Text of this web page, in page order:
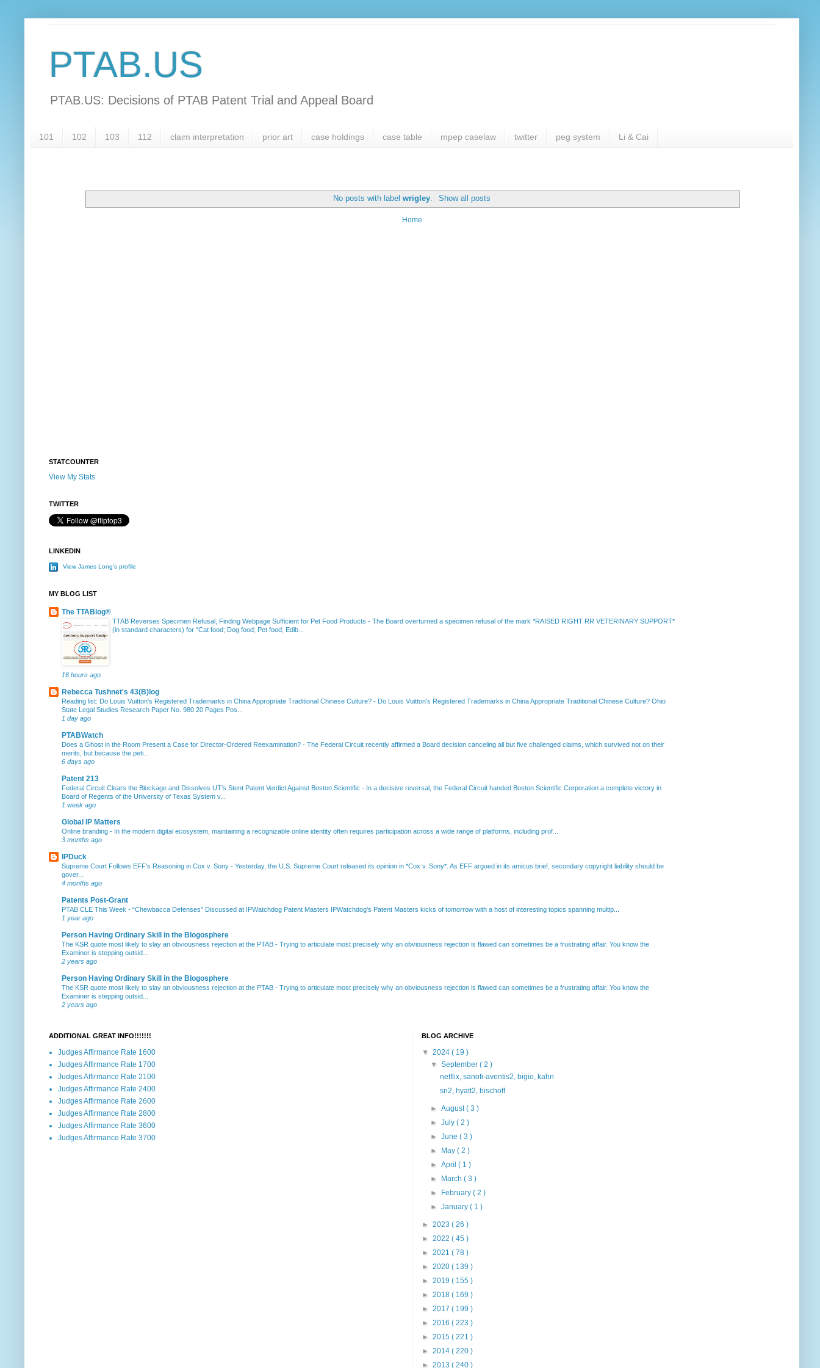
PTAB.US
PTAB.US: Decisions of PTAB Patent Trial and Appeal Board
101 102 103 112 claim interpretation prior art case holdings case table mpep caselaw twitter peg system Li & Cai
No posts with labelwrigley Show all posts
Home
STATCOUNTER
View My Stats
TWITTER
LINKEDIN
View James Long's profile
MY BLOG LIST
The TTABlog®
TTAB Reverses Specimen Refusal, Finding Webpage Sufficient for Pet Food Products - The Board overturned a specimen refusal of the mark *RAISED RIGHT RR VETERINARY SUPPORT*
(in standard characters) for "Cat food; Dog food; Pet food; Edib...
16 hours ago
Rebecca Tushnet's 43(B)log
Reading list: Do Louis Vuitton's Registered Trademarks in China Appropriate Traditional Chinese Culture? - Do Louis Vuitton's Registered Trademarks in China Appropriate Traditional Chinese Culture? Ohio
State Legal Studies Research Paper No. 980 20 Pages Pos...
1 day ago
PTABWatch
Does a Ghost in the Room Present a Case for Director-Ordered Reexamination? - The Federal Circuit recently affirmed a Board decision canceling all but five challenged claims, which survived not on their
merits, but because the peti...
6 days ago
Patent 213
Federal Circuit Clears the Blockage and Dissolves UT’s Stent Patent Verdict Against Boston Scientific - In a decisive reversal, the Federal Circuit handed Boston Scientific Corporation a complete victory in
Board of Regents of the University of Texas System v...
1 week ago
Global IP Matters
Online branding - In the modern digital ecosystem, maintaining a recognizable online identity often requires participation across a wide range of platforms, including prof...
3 months ago
IPDuck
Supreme Court Follows EFF's Reasoning in Cox v. Sony - Yesterday, the U.S. Supreme Court released its opinion in *Cox v. Sony*. As EFF argued in its amicus brief, secondary copyright liability should be
gover...
4 months ago
Patents Post-Grant
PTAB CLE This Week - “Chewbacca Defenses” Discussed at IPWatchdog Patent Masters IPWatchdog’s Patent Masters kicks of tomorrow with a host of interesting topics spanning multip...
1 year ago
Person Having Ordinary Skill in the Blogosphere
The KSR quote most likely to slay an obviousness rejection at the PTAB - Trying to articulate most precisely why an obviousness rejection is flawed can sometimes be a frustrating affair. You know the
Examiner is stepping outsid...
2 years ago
Person Having Ordinary Skill in the Blogosphere
The KSR quote most likely to slay an obviousness rejection at the PTAB - Trying to articulate most precisely why an obviousness rejection is flawed can sometimes be a frustrating affair. You know the
Examiner is stepping outsid...
2 years ago
ADDITIONAL GREAT INFO!!!!!!!
Judges Affirmance Rate 1600
Judges Affirmance Rate 1700
Judges Affirmance Rate 2100
Judges Affirmance Rate 2400
Judges Affirmance Rate 2600
Judges Affirmance Rate 2800
Judges Affirmance Rate 3600
Judges Affirmance Rate 3700
BLOG ARCHIVE
▼ 2024 ( 19 )
▼September( 2 )
netflix, sanofi-aventis2, bigio, kahn
sri2, hyatt2, bischoff
►August( 3 )
►July( 2 )
►June( 3 )
► May( 2 )
►April( 1 )
► March( 3 )
► February( 2 )
►January( 1 )
► 2023 ( 26 )
► 2022 ( 45 )
► 2021 ( 78 )
► 2020 ( 139 )
► 2019 ( 155 )
► 2018 ( 169 )
► 2017 ( 199 )
► 2016 ( 223 )
► 2015 ( 221 )
► 2014 ( 220 )
► 2013 ( 240 )